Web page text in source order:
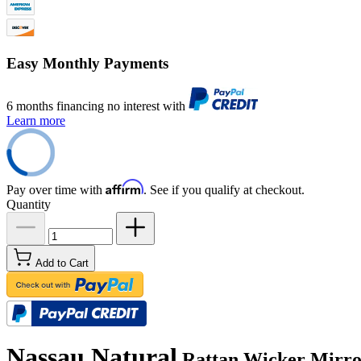
Easy Monthly Payments
6 months financing no interest with
Learn more
Pay over time with Affirm. See if you qualify at checkout.
Quantity
Add to Cart